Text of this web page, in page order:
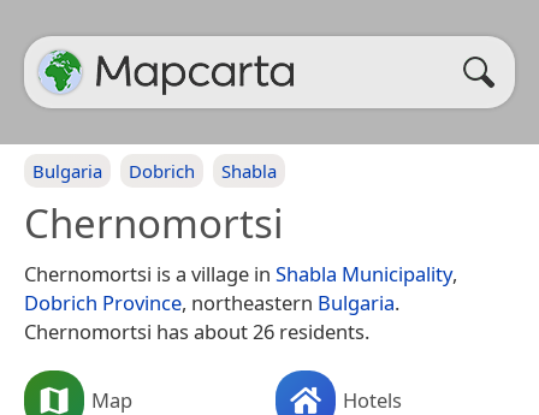
Bulgaria Dobrich Shabla
Chernomortsi
Chernomortsi is a village in Shabla Municipality,
Dobrich Province, northeastern Bulgaria.
Chernomortsi has about 26 residents.
Map Hotels